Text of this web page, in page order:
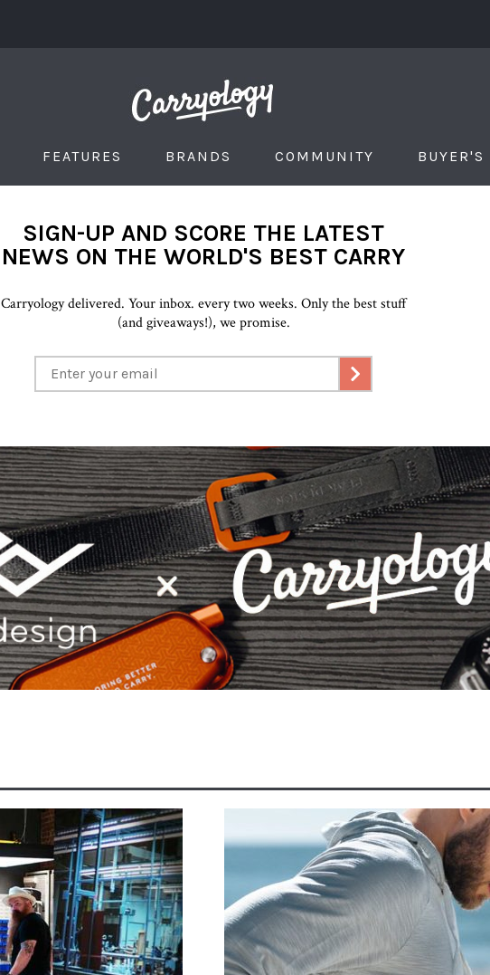
FEATURES BRANDS COMMUNITY BUYER'S
SIGN-UP AND SCORE THE LATEST
NEWS ON THE WORLD'S BEST CARRY
Carryology delivered. Your inbox. every two weeks. Only the best stuff
(and giveaways!), we promise.